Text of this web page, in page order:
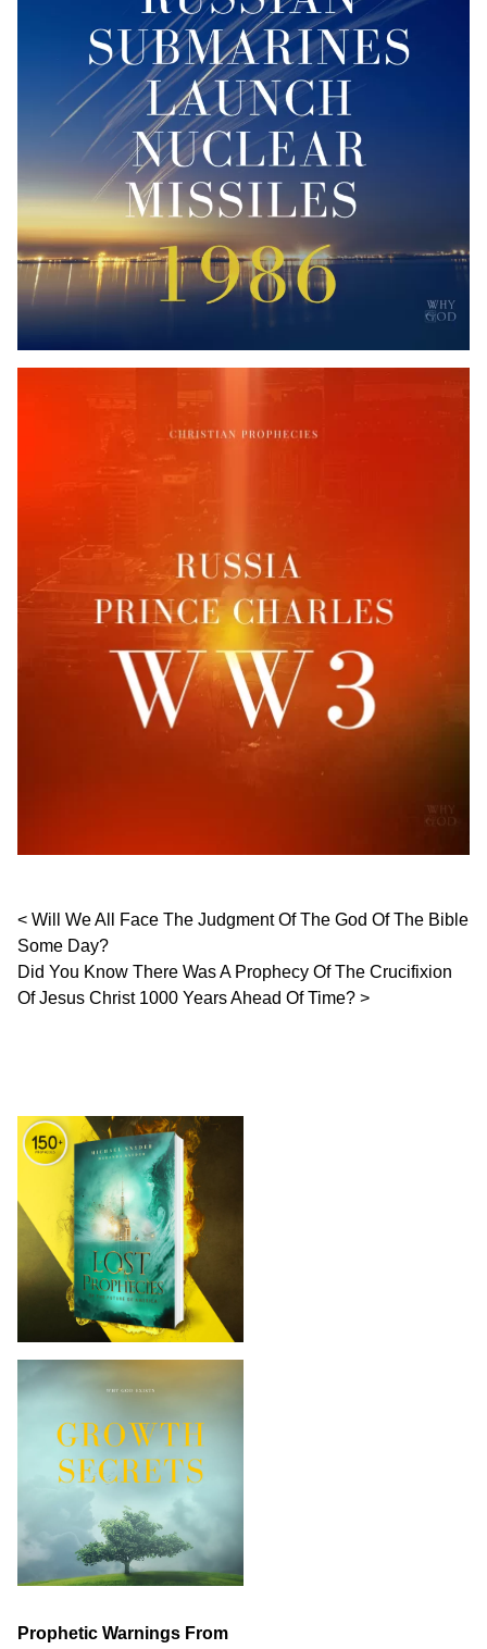
Post navigation
Will We All Face The Judgment Of The God Of The Bible
Some Day?
Did You Know There Was A Prophecy Of The Crucifixion
Of Jesus Christ 1000 Years Ahead Of Time?
Prophetic Warnings From